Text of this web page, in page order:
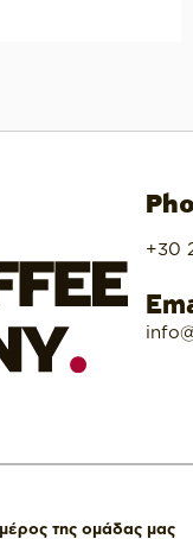
+30
μέρος της ομάδας μας